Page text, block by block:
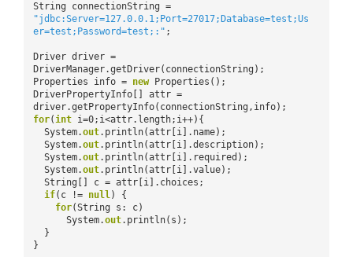
String connectionString =
"jdbc:Server=127.0.0.1;Port=27017;Database=test;Us
er=test;Password=test;:" ;
Driver driver =
DriverManager.getDriver(connectionString);
Properties info = new
Properties();
DriverPropertyInfo[] attr =
driver.getPropertyInfo(connectionString,info);
for(int i=0;i<attr.length;i++){
System.out.println(attr[i].name);
System.out.println(attr[i].description);
System.out.println(attr[i].required);
System.out.println(attr[i].value);
String[] c = attr[i].choices;
if(c != null) {
for(String s: c)
System.out.println(s);
}
}